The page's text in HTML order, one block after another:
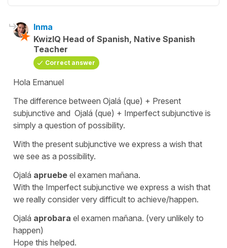
Inma
KwizIQ Head of Spanish, Native Spanish
Teacher
Correct answer
Hola Emanuel
The difference between Ojalá (que) + Present
subjunctive and Ojalá (que) + Imperfect subjunctive is
simply a question of possibility.
With the present subjunctive we express a wish that
we see as a possibility.
Ojalá apruebe el examen mañana.
With the Imperfect subjunctive we express a wish that
we really consider very difficult to achieve/happen.
Ojalá aprobara el examen mañana. (very unlikely to
happen)
Hope this helped.